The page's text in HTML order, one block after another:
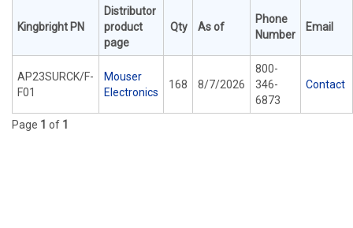
Kingbright PN
Distributor
product
page
Qty As of
Phone
Number
Email
AP23SURCK/F-
F01
Mouser
Electronics
168 8/7/2026
800-
346-
6873
Contact
Page 1 of 1